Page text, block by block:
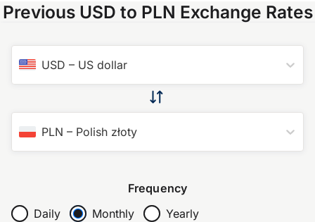
Previous USD to PLN Exchange Rates
USD – US dollar
PLN – Polish złoty
Frequency
Daily
Monthly Yearly